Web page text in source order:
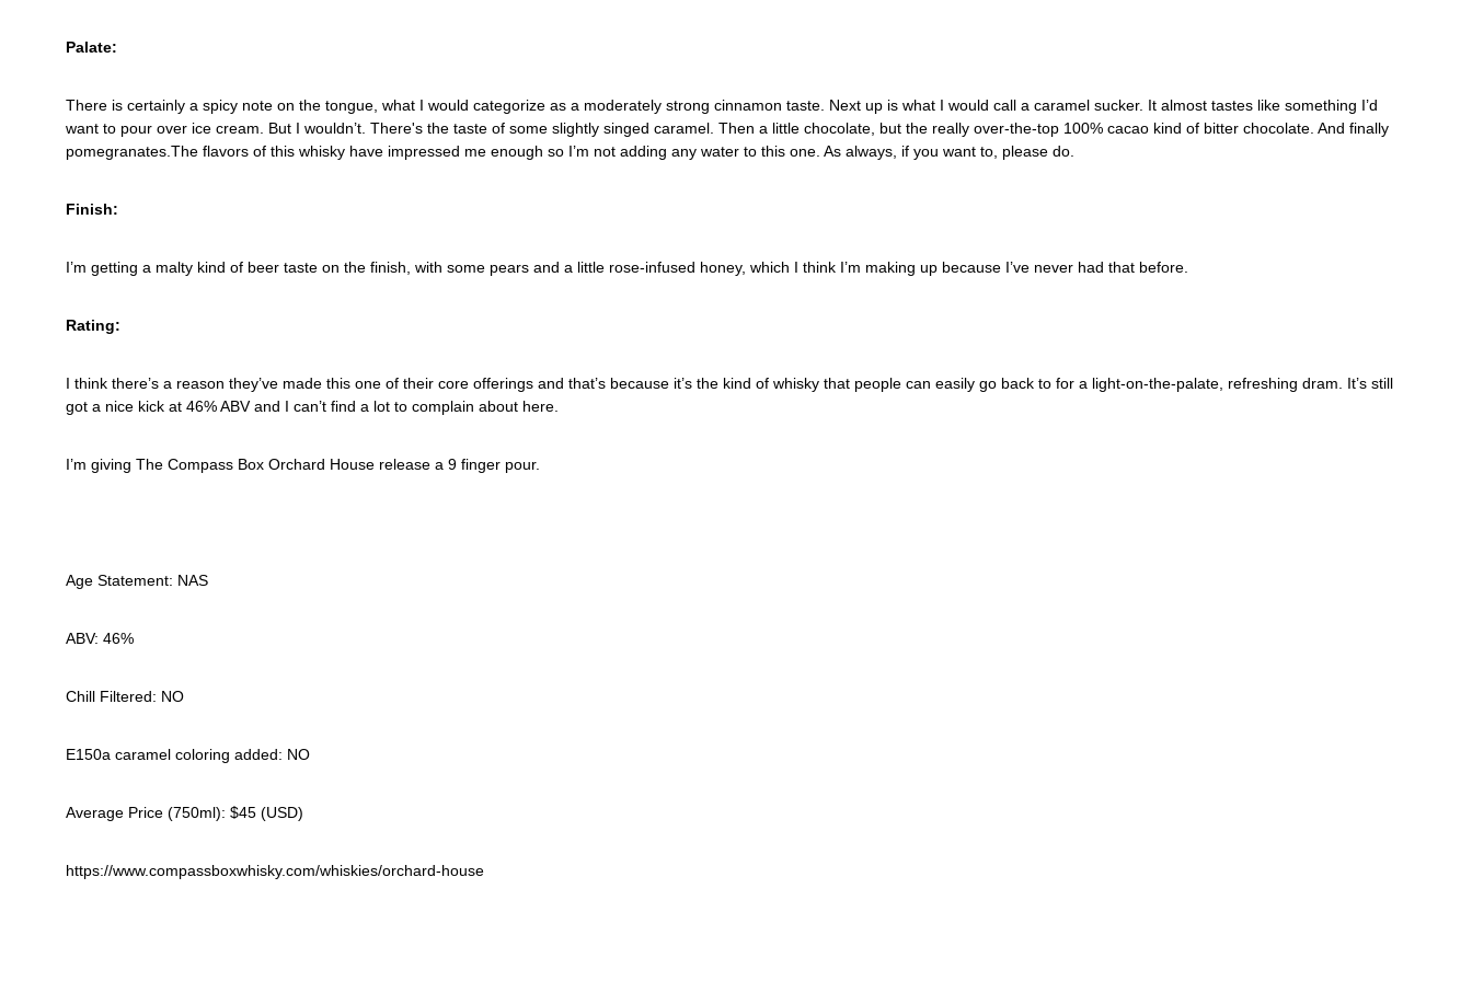
Palate:
There is certainly a spicy note on the tongue, what I would categorize as a moderately strong cinnamon taste. Next up is what I would call a caramel sucker. It almost tastes like something I’d
want to pour over ice cream. But I wouldn’t. There's the taste of some slightly singed caramel. Then a little chocolate, but the really over-the-top 100% cacao kind of bitter chocolate. And finally
pomegranates.The flavors of this whisky have impressed me enough so I’m not adding any water to this one. As always, if you want to, please do.
Finish:
I’m getting a malty kind of beer taste on the finish, with some pears and a little rose-infused honey, which I think I’m making up because I’ve never had that before.
Rating:
I think there’s a reason they’ve made this one of their core offerings and that’s because it’s the kind of whisky that people can easily go back to for a light-on-the-palate, refreshing dram. It’s still
got a nice kick at 46% ABV and I can’t find a lot to complain about here.
I’m giving The Compass Box Orchard House release a 9 finger pour.
Age Statement: NAS
ABV: 46%
Chill Filtered: NO
E150a caramel coloring added: NO
Average Price (750ml): $45 (USD)
https://www.compassboxwhisky.com/whiskies/orchard-house